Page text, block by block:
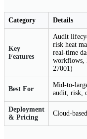
Category Details
Key
Features
Audit
risk heat
real-time
workflows,
27001)
Best For
Mid-to-
audit, risk,
Deployment
& Pricing
Cloud-